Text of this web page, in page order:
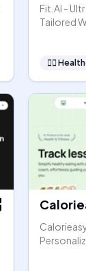
Fit.AI -
Tailored
👩‍⚕️